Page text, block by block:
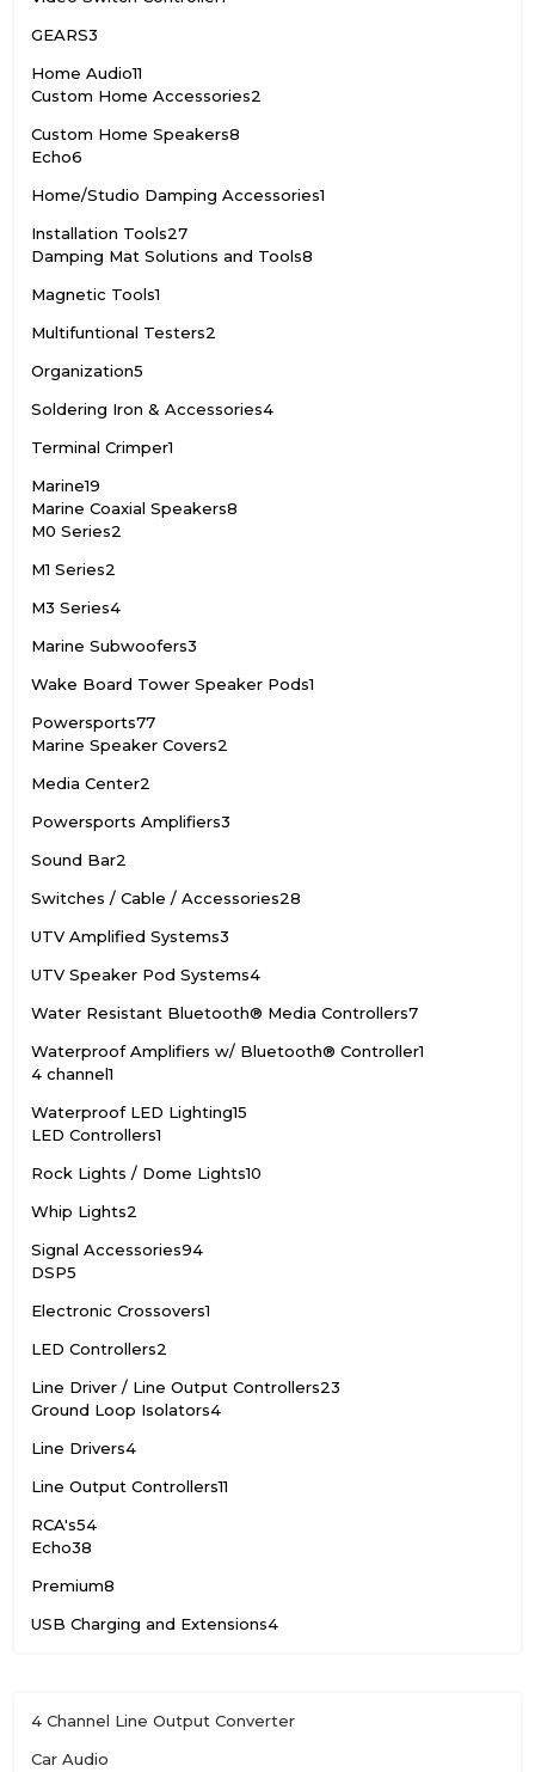
GEARS3
Home Audio11
Custom Home Accessories2
Custom Home Speakers8
Echo6
Home/Studio Damping Accessories1
Installation Tools27
Damping Mat Solutions and Tools8
Magnetic Tools1
Multifuntional Testers2
Organization5
Soldering Iron & Accessories4
Terminal Crimper1
Marine19
Marine Coaxial Speakers8
M0 Series2
M1 Series2
M3 Series4
Marine Subwoofers3
Wake Board Tower Speaker Pods1
Powersports77
Marine Speaker Covers2
Media Center2
Powersports Amplifiers3
Sound Bar2
Switches / Cable / Accessories28
UTV Amplified Systems3
UTV Speaker Pod Systems4
Water Resistant Bluetooth® Media Controllers7
Waterproof Amplifiers w/ Bluetooth® Controller1
4 channel1
Waterproof LED Lighting15
LED Controllers1
Rock Lights / Dome Lights10
Whip Lights2
Signal Accessories94
DSP5
Electronic Crossovers1
LED Controllers2
Line Driver / Line Output Controllers23
Ground Loop Isolators4
Line Drivers4
Line Output Controllers11
RCA's54
Echo38
Premium8
USB Charging and Extensions4
4 Channel Line Output Converter
Car Audio